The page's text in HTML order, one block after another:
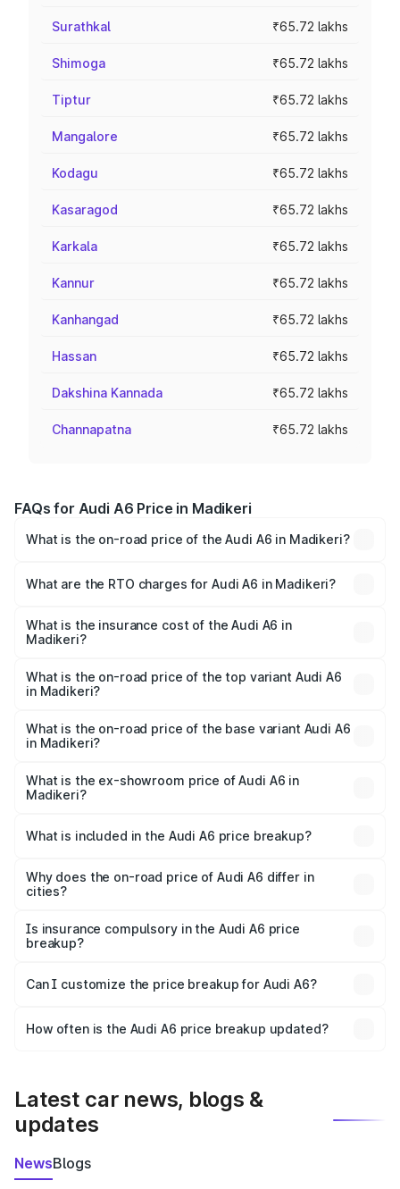
Surathkal ₹65.72 lakhs
Shimoga ₹65.72 lakhs
Tiptur ₹65.72 lakhs
Mangalore ₹65.72 lakhs
Kodagu ₹65.72 lakhs
Kasaragod ₹65.72 lakhs
Karkala ₹65.72 lakhs
Kannur ₹65.72 lakhs
Kanhangad ₹65.72 lakhs
Hassan ₹65.72 lakhs
Dakshina Kannada ₹65.72 lakhs
Channapatna ₹65.72 lakhs
FAQs for Audi A6 Price in Madikeri
What is the on-road price of the Audi A6 in Madikeri?
Lakhs and ₹69.89 Lakhs. On-road prices vary across cities
charges.
What are the RTO charges for Audi A6 in Madikeri?
Madikeri will be ₹13.14 lakhs.
What is the insurance cost of the Audi A6 in
Madikeri?
Madikeri is ₹2.75 lakhs
What is the on-road price of the top variant Audi A6
in Madikeri?
price is ₹86.08 lakhs Lakh in Madikeri.
What is the on-road price of the base variant Audi A6
in Madikeri?
price is ₹82.27 lakhs Lakh in Madikeri.
What is the ex-showroom price of Audi A6 in
Madikeri?
Madikeri is ₹65.72 lakhs.
What is included in the Audi A6 price breakup?
charges, insurance, road tax, handling fees, and optional
accessories.
Why does the on-road price of Audi A6 differ in
cities?
charges, taxes, and insurance costs.
Is insurance compulsory in the Audi A6 price
breakup?
Yes, at least third-party insurance is mandatory in India,
and it is included in the on-road price breakup.
Can I customize the price breakup for Audi A6?
accessories, or different insurance plans, which will adjust
How often is the Audi A6 price breakup updated?
Latest car news, blogs &
updates
NewsBlogs